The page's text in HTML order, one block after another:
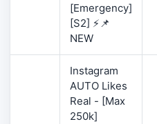
[Emergency]
[S2] ⚡📌
NEW
Instagram
AUTO Likes
Real - [Max
250k]